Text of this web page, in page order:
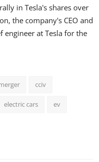
in Tesla's shares over
the company's CEO and
engineer at Tesla for the
cciv
electric cars ev